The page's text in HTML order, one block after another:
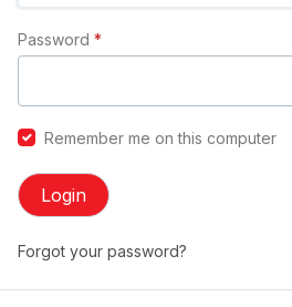
Password *
Remember me on this computer
Login
Forgot your password?